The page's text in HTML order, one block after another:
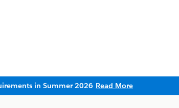
in Summer 2026 Read More